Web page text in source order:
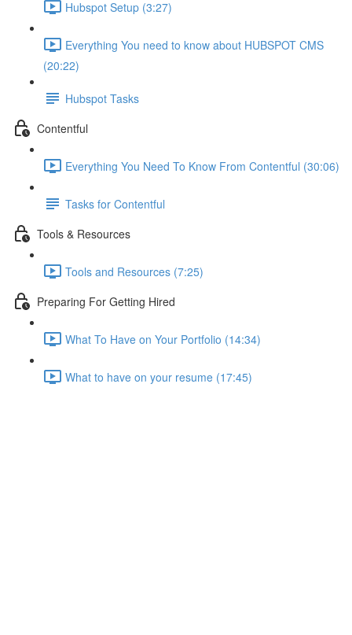
Hubspot Setup (3:27)
Everything You need to know about HUBSPOT CMS
(20:22)
Hubspot Tasks
Contentful
Everything You Need To Know From Contentful (30:06)
Tasks for Contentful
Tools & Resources
Tools and Resources (7:25)
Preparing For Getting Hired
What To Have on Your Portfolio (14:34)
What to have on your resume (17:45)